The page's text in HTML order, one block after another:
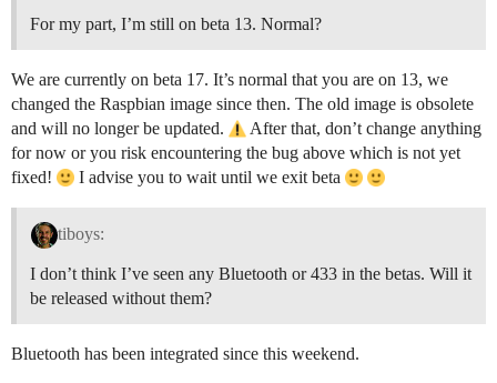
For my part, I’m still on beta 13. Normal?
We are currently on beta 17. It’s normal that you are on 13, we
changed the Raspbian image since then. The old image is obsolete
and will no longer be updated.
After that, don’t change anything
for now or you risk encountering the bug above which is not yet
fixed!
I advise you to wait until we exit beta
tiboys:
I don’t think I’ve seen any Bluetooth or 433 in the betas. Will it
be released without them?
Bluetooth has been integrated since this weekend.